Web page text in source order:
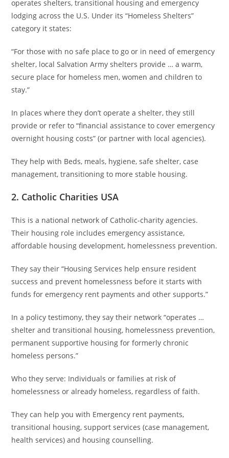
operates shelters, transitional housing and emergency
lodging across the U.S. Under its “Homeless Shelters”
category it states:
“For those with no safe place to go or in need of emergency
shelter, local Salvation Army shelters provide … a warm,
secure place for homeless men, women and children to
stay.”
In places where they don’t operate a shelter, they still
provide or refer to “financial assistance to cover emergency
overnight housing costs” (or partner with local agencies).
They help with Beds, meals, hygiene, safe shelter, case
management, transitioning to more stable housing.
2. Catholic Charities USA
This is a national network of Catholic-charity agencies.
Their housing role includes emergency assistance,
affordable housing development, homelessness prevention.
They say their “Housing Services help ensure resident
success and prevent homelessness before it starts with
funds for emergency rent payments and other supports.”
In a policy testimony, they say their network “operates …
shelter and transitional housing, homelessness prevention,
permanent supportive housing for formerly chronic
homeless persons.”
Who they serve: Individuals or families at risk of
homelessness or already homeless, regardless of faith.
They can help you with Emergency rent payments,
transitional housing, support services (case management,
health services) and housing counselling.